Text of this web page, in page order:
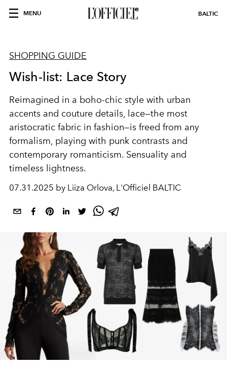
MENU BALTIC
SHOPPING GUIDE
Wish-list: Lace Story
Reimagined in a boho-chic style with urban
accents and couture details, lace—the most
aristocratic fabric in fashion—is freed from any
formalism, playing with punk contrasts and
contemporary romanticism. Sensuality and
timeless lightness.
07.31.2025 by Liiza Orlova, L'Officiel BALTIC